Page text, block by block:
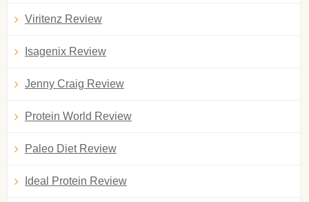
Viritenz Review
Isagenix Review
Jenny Craig Review
Protein World Review
Paleo Diet Review
Ideal Protein Review